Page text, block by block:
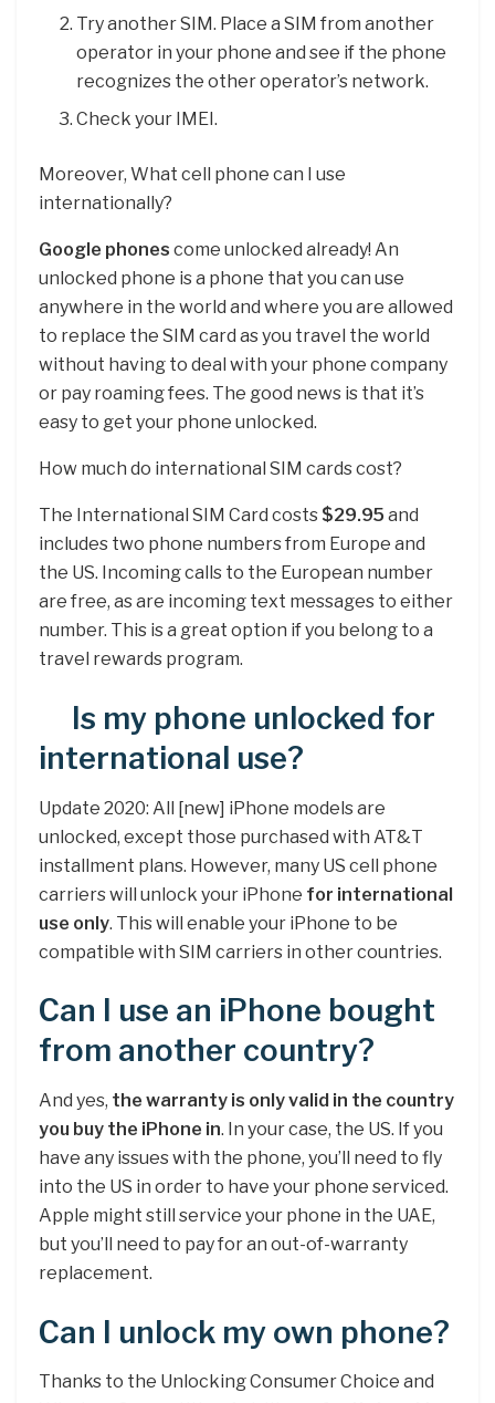
Try another SIM. Place a SIM from another
operator in your phone and see if the phone
recognizes the other operator’s network.
Check your IMEI.
Moreover, What cell phone can I use
internationally?
Google phones come unlocked already! An
unlocked phone is a phone that you can use
anywhere in the world and where you are allowed
to replace the SIM card as you travel the world
without having to deal with your phone company
or pay roaming fees. The good news is that it’s
easy to get your phone unlocked.
How much do international SIM cards cost?
The International SIM Card costs $29.95 and
includes two phone numbers from Europe and
the US. Incoming calls to the European number
are free, as are incoming text messages to either
number. This is a great option if you belong to a
travel rewards program.
Is my phone unlocked for
international use?
Update 2020: All [new] iPhone models are
unlocked, except those purchased with AT&T
installment plans. However, many US cell phone
carriers will unlock your iPhone for international
use only. This will enable your iPhone to be
compatible with SIM carriers in other countries.
Can I use an iPhone bought
from another country?
And yes, the warranty is only valid in the country
you buy the iPhone in. In your case, the US. If you
have any issues with the phone, you’ll need to fly
into the US in order to have your phone serviced.
Apple might still service your phone in the UAE,
but you’ll need to pay for an out-of-warranty
replacement.
Can I unlock my own phone?
Thanks to the Unlocking Consumer Choice and